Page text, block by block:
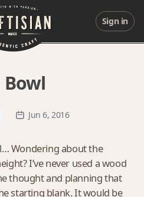
Sign in
Bowl
Jun 6, 2016
Wondering about the
I’ve never used a wood
thought and planning that
starting blank. It would be